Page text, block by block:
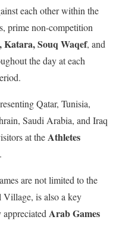
each other within the
prime non-competition
Katara, Souq Waqef, and
the day at each
Qatar, Tunisia,
Saudi Arabia, and Iraq
at theAthletes
are not limited to the
Village, is also a key
Arab Games